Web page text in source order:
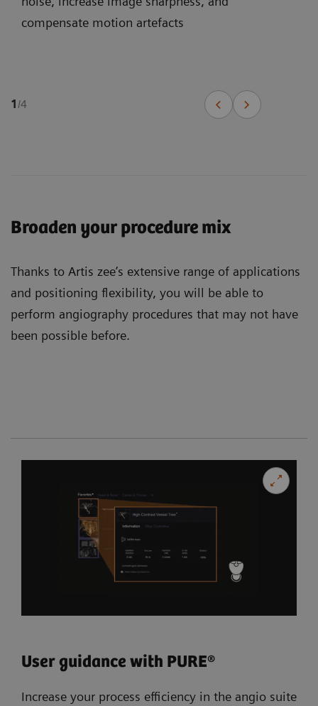
compensate motion artefacts
1/4
Broaden your procedure mix
Thanks to Artis zee’s extensive range of applications
and positioning flexibility, you will be able to
perform angiography procedures that may not have
been possible before.
User guidance with PURE®
Increase your process efficiency in the angio suite